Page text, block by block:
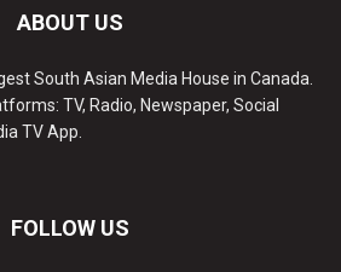
ABOUT US
South Asian Media House in Canada.
TV, Radio, Newspaper, Social
TV App.
FOLLOW US